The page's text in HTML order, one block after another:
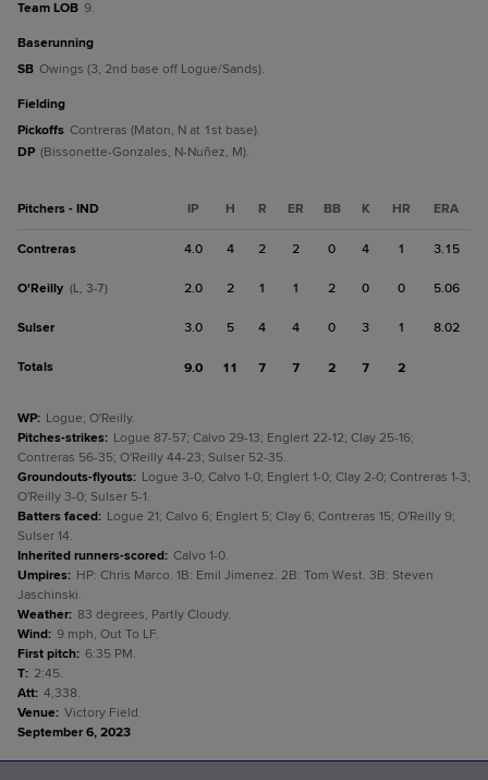
Team LOB 9.
baserunning
SB Owings (3, 2nd base off Logue/Sands).
fielding
Pickoffs Contreras (Maton, N at 1st base).
DP (Bissonette-Gonzales, N-Nuñez, M).
Pitchers - IND IP H R ER BB K HR ERA
Contreras 4.0 4 2 2 0 4 1 3.15
O'Reilly (L, 3-7) 2.0 2 1 1 2 0 0 5.06
Sulser 3.0 5 4 4 0 3 1 8.02
Totals 9.0 11 7 7 2 7 2
WP: Logue; O'Reilly.
Pitches-strikes: Logue 87-57; Calvo 29-13; Englert 22-12; Clay 25-16;
Contreras 56-35; O'Reilly 44-23; Sulser 52-35.
Groundouts-flyouts: Logue 3-0; Calvo 1-0; Englert 1-0; Clay 2-0; Contreras 1-3;
O'Reilly 3-0; Sulser 5-1.
Batters faced: Logue 21; Calvo 6; Englert 5; Clay 6; Contreras 15; O'Reilly 9;
Sulser 14.
Inherited runners-scored: Calvo 1-0.
Umpires: HP: Chris Marco. 1B: Emil Jimenez. 2B: Tom West. 3B: Steven
Jaschinski.
Weather: 83 degrees, Partly Cloudy.
Wind: 9 mph, Out To LF.
First pitch: 6:35 PM.
T: 2:45.
Att: 4,338.
Venue: Victory Field.
September 6, 2023